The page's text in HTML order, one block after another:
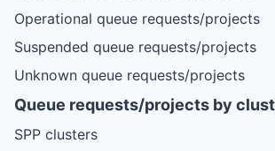
Operational queue requests/projects
Suspended queue requests/projects
Unknown queue requests/projects
Queue requests/projects by
SPP clusters